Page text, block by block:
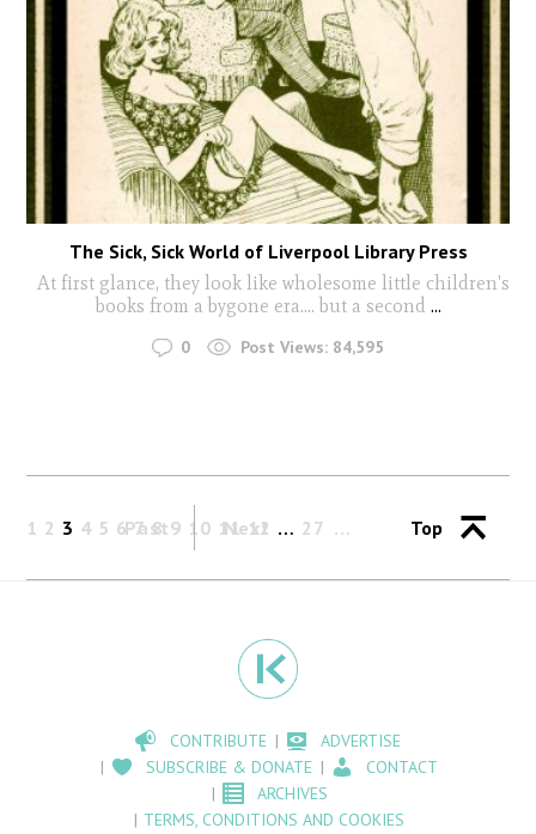
The Sick, Sick World of Liverpool Library Press
At first glance, they look like wholesome little children's
books from a bygone era.... but a second ...
0 Post Views: 84,595
Past
1 2 3 4 5 6 7 8 9 10 11 12 … 27
Next Top
CONTRIBUTE
ADVERTISE
SUBSCRIBE & DONATE
CONTACT
ARCHIVES
TERMS, CONDITIONS AND COOKIES